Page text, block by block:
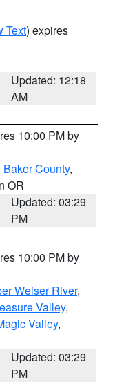
Text) expires
Updated: 12:18
AM
10:00 PM by
Baker County,
OR
Updated: 03:29
PM
10:00 PM by
Weiser River,
Valley,
Valley,
Updated: 03:29
PM